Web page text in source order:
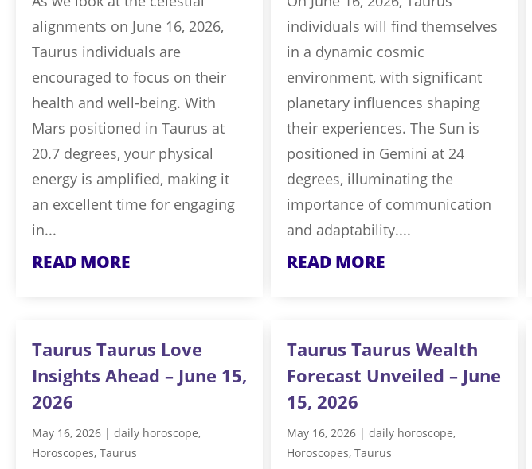
alignments on June 16, 2026,
Taurus individuals are
encouraged to focus on their
health and well-being. With
Mars positioned in Taurus at
20.7 degrees, your physical
energy is amplified, making it
an excellent time for engaging
in...
READ MORE
Taurus Taurus Love
Insights Ahead – June 15,
2026
May 16, 2026 | daily horoscope,
Horoscopes, Taurus
individuals will find themselves
in a dynamic cosmic
environment, with significant
planetary influences shaping
their experiences. The Sun is
positioned in Gemini at 24
degrees, illuminating the
importance of communication
and adaptability....
READ MORE
Taurus Taurus Wealth
Forecast Unveiled – June
15, 2026
May 16, 2026| daily horoscope,
Horoscopes, Taurus